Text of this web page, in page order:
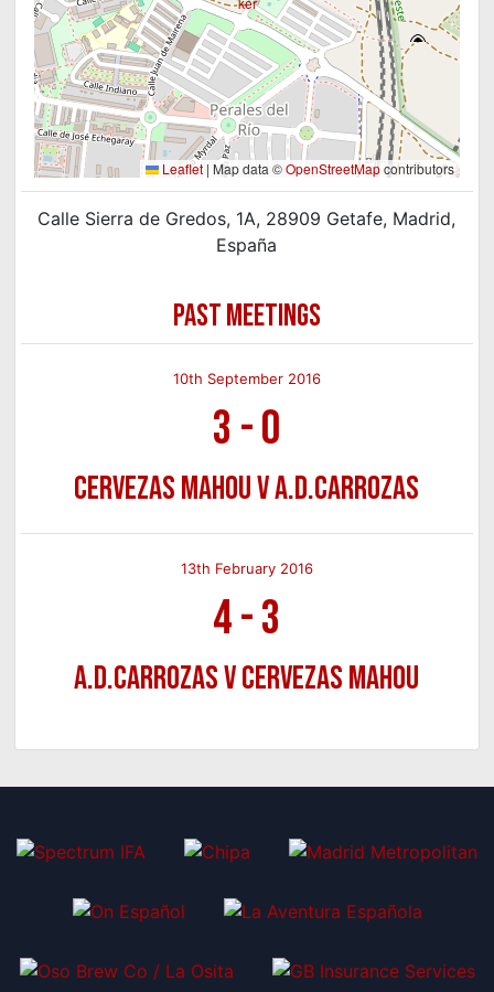
Leaflet | Map data ©OpenStreetMapcontributors
Calle Sierra de Gredos, 1A, 28909 Getafe, Madrid,
España
PAST MEETINGS
10th September 2016
3 -0
Cervezas Mahou v A.D.Carrozas
13th February 2016
4-3
A.D.Carrozas v Cervezas Mahou